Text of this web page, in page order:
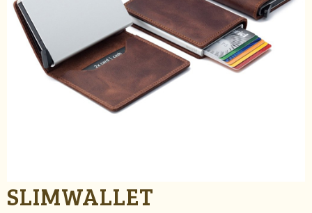
SLIMWALLET